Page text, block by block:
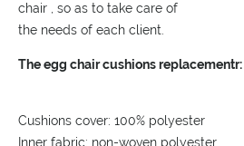
chair , so as to take care of
the needs of each client.
The egg chair cushions replacementr:
Cushions cover: 100% polyester
Inner fabric: non-woven polyester